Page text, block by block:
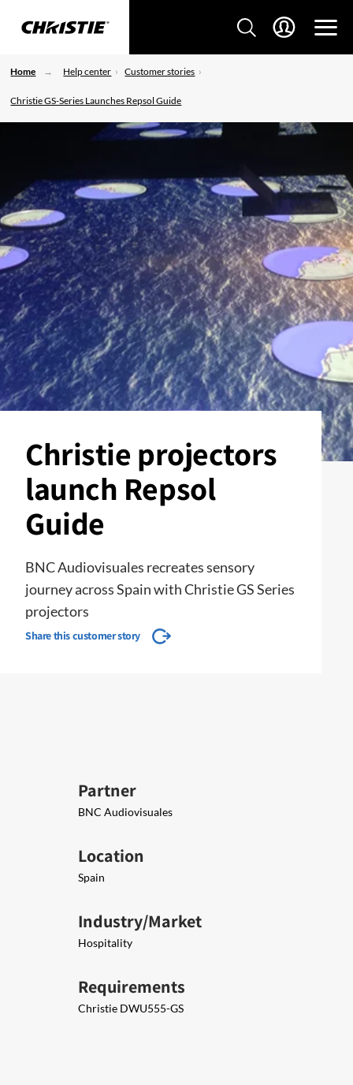
Home Help center Customer stories
Christie GS-Series Launches Repsol Guide
Christie projectors
launch Repsol
Guide
BNC Audiovisuales recreates sensory
journey across Spain with Christie GS Series
projectors
Share this customer story
Partner
BNC Audiovisuales
Location
Spain
Industry/Market
Hospitality
Requirements
Christie DWU555-GS